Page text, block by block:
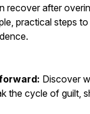
recover after
practical steps
Discover
the cycle of guilt,